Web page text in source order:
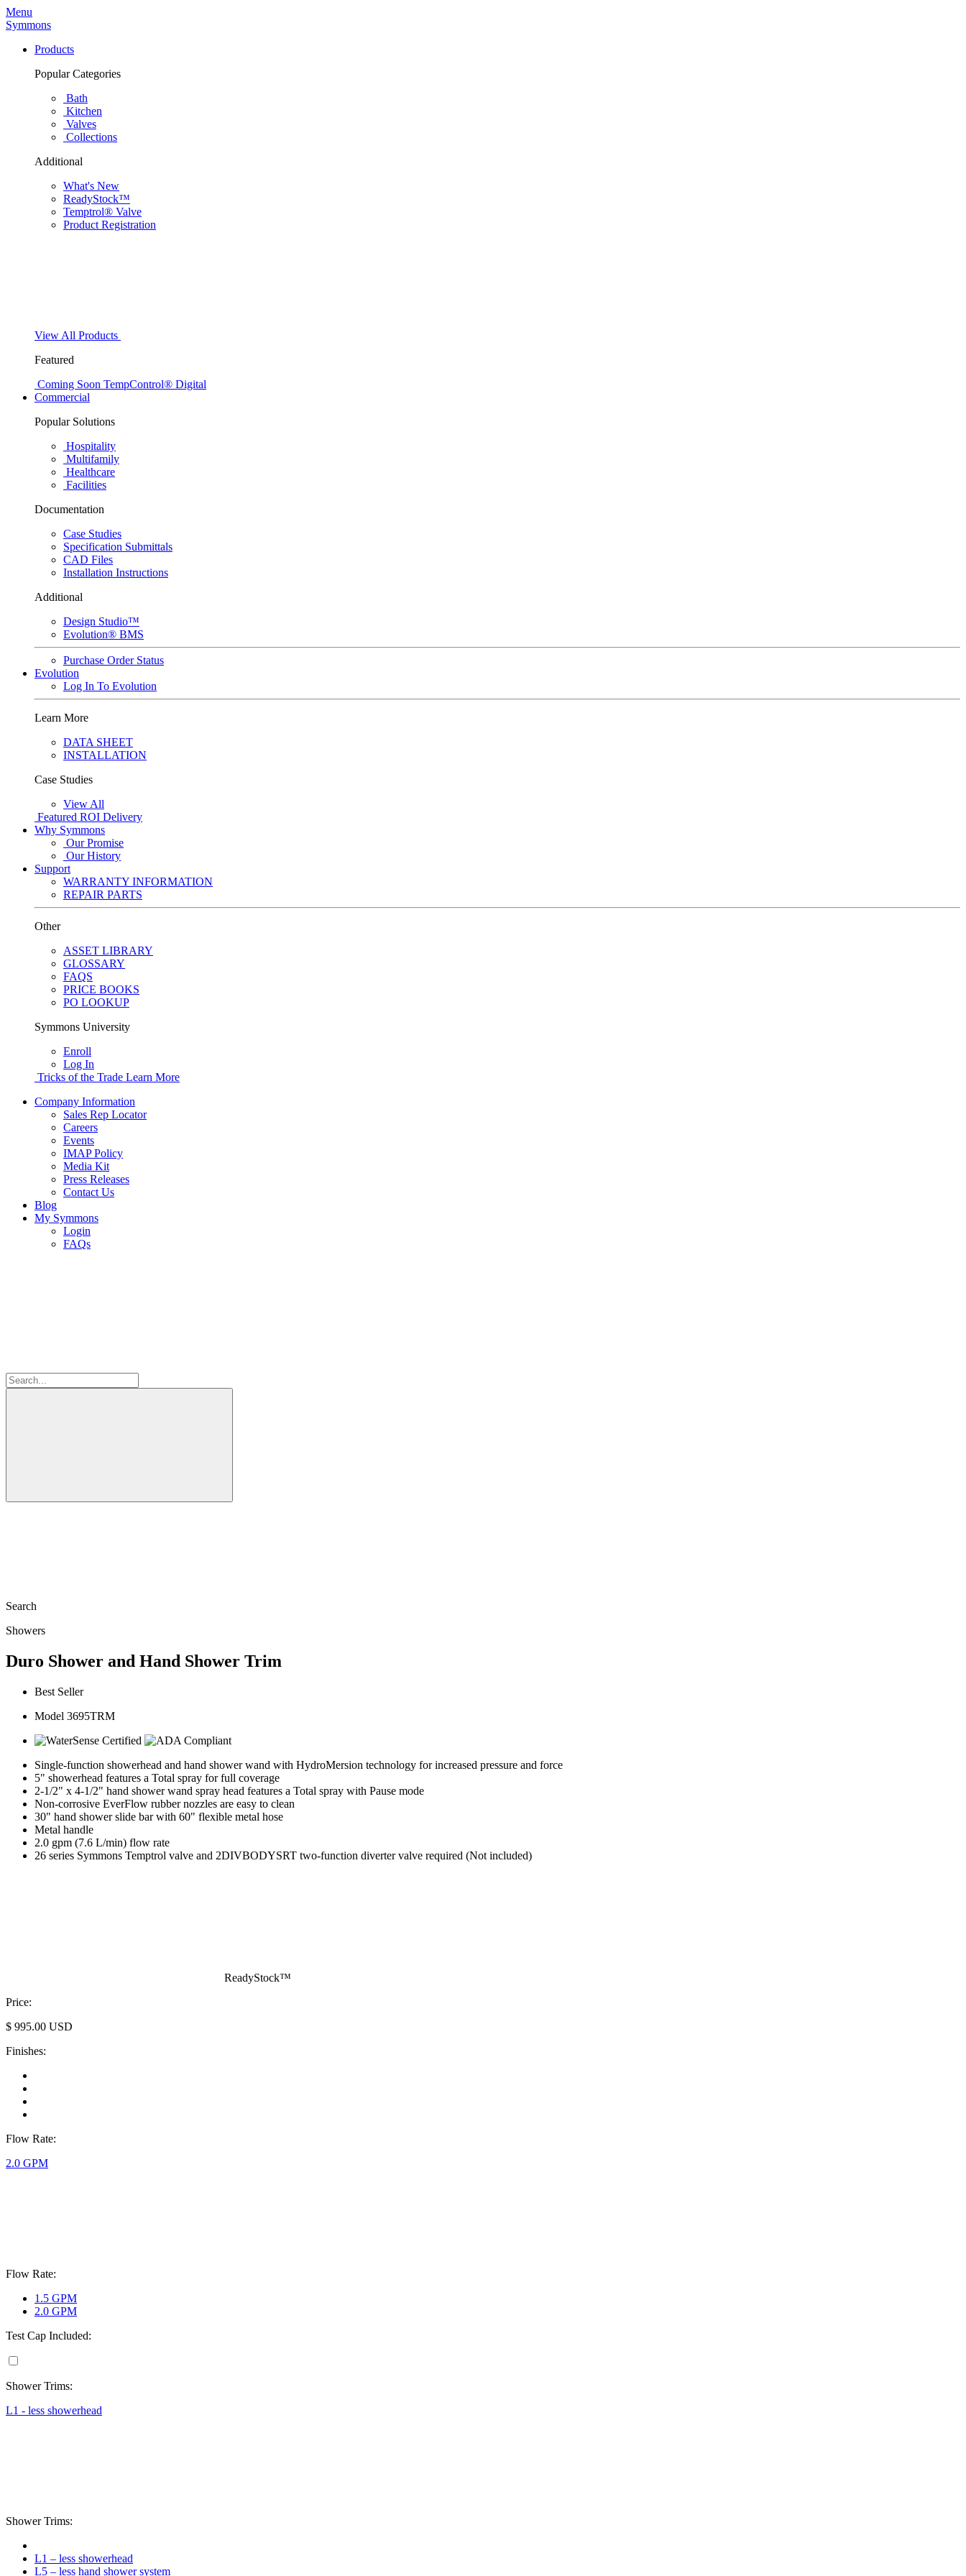
Menu
Symmons
Products
Popular Categories
Bath
Kitchen
Valves
Collections
Additional
What's New
ReadyStock™
Temptrol® Valve
Product Registration
View All Products
Featured
Coming Soon TempControl® Digital
Commercial
Popular Solutions
Hospitality
Multifamily
Healthcare
Facilities
Documentation
Case Studies
Specification Submittals
CAD Files
Installation Instructions
Additional
Design Studio™
Evolution® BMS
Purchase Order Status
Evolution
Log In To Evolution
Learn More
DATA SHEET
INSTALLATION
Case Studies
View All
Featured ROI Delivery
Why Symmons
Our Promise
Our History
Support
WARRANTY INFORMATION
REPAIR PARTS
Other
ASSET LIBRARY
GLOSSARY
FAQS
PRICE BOOKS
PO LOOKUP
Symmons University
Enroll
Log In
Tricks of the Trade Learn More
Company Information
Sales Rep Locator
Careers
Events
IMAP Policy
Media Kit
Press Releases
Contact Us
Blog
My Symmons
Login
FAQs
Search
Showers
Duro Shower and Hand Shower Trim
Best Seller
Model 3695TRM
Single-function showerhead and hand shower wand with HydroMersion technology for increased pressure and force
5" showerhead features a Total spray for full coverage
2-1/2" x 4-1/2" hand shower wand spray head features a Total spray with Pause mode
Non-corrosive EverFlow rubber nozzles are easy to clean
30" hand shower slide bar with 60" flexible metal hose
Metal handle
2.0 gpm (7.6 L/min) flow rate
26 series Symmons Temptrol valve and 2DIVBODYSRT two-function diverter valve required (Not included)
ReadyStock™
Price:
$ 995.00 USD
Finishes:
Flow Rate:
2.0 GPM
Flow Rate:
1.5 GPM
2.0 GPM
Test Cap Included:
Shower Trims:
L1 - less showerhead
Shower Trims:
L1 – less showerhead
L5 – less hand shower system